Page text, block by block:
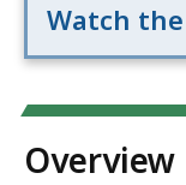
Watch
Overview